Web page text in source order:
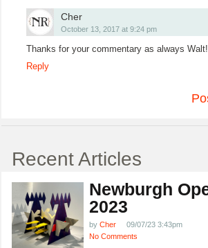
Cher
October 13, 2017 at 9:24 pm
Thanks for your commentary as always Walt!
Reply
Recent Articles
Newburgh
2023
by Cher
09/07/23 3:43pm
No Comments